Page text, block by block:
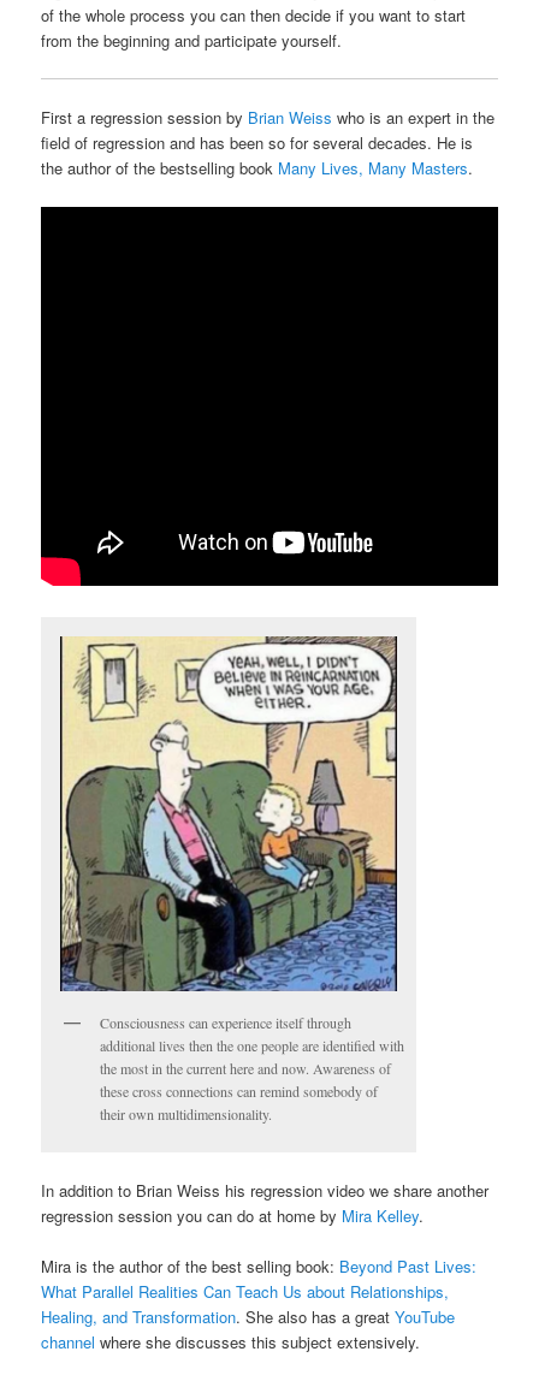
of the whole process you can then decide if you want to start
from the beginning and participate yourself.
First a regression session by Brian Weiss who is an expert in the
field of regression and has been so for several decades. He is
the author of the bestselling book Many Lives, Many Masters.
Consciousness can experience itself through
additional lives then the one people are identified with
the most in the current here and now. Awareness of
these cross connections can remind somebody of
their own multidimensionality.
In addition to Brian Weiss his regression video we share another
regression session you can do at home by Mira Kelley.
Mira is the author of the best selling book: Beyond Past Lives:
What Parallel Realities Can Teach Us about Relationships,
Healing, and Transformation. She also has a greatYouTube
channel where she discusses this subject extensively.